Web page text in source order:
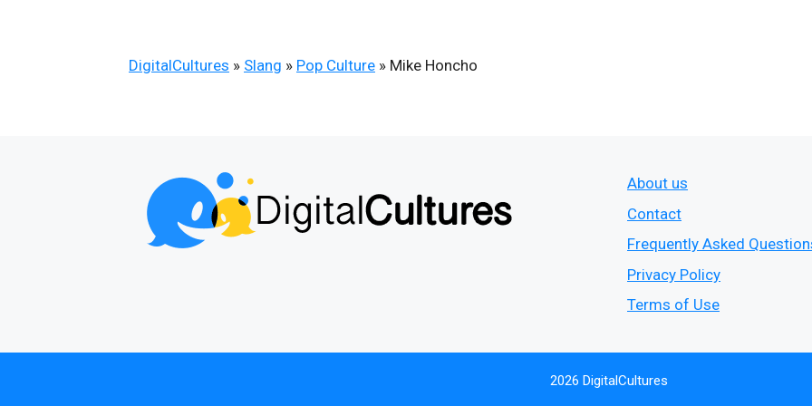
DigitalCultures » Slang » Pop Culture » Mike Honcho
About us
Contact
Frequently Asked
Privacy Policy
Terms of Use
2026 DigitalCultures